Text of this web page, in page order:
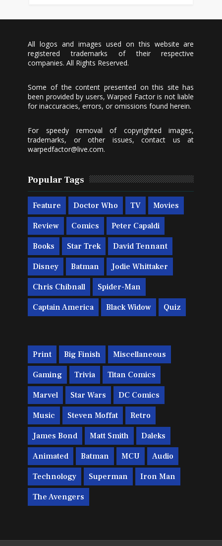
All logos and images used on this website are
registered trademarks of their respective
companies. All Rights Reserved.
Some of the content presented on this site has
been provided by users, Warped Factor is not liable
for inaccuracies, errors, or omissions found herein.
For speedy removal of copyrighted images,
trademarks, or other issues, contact us at
warpedfactor@live.com.
Popular Tags
Feature Doctor Who TV Movies
Review Comics Peter Capaldi
Books Star Trek David Tennant
Disney Batman Jodie Whittaker
Chris Chibnall Spider-Man
Captain America Black Widow Quiz
Print Big Finish Miscellaneous
Gaming Trivia Titan Comics
Marvel Star Wars DC Comics
Music Steven Moffat Retro
James Bond Matt Smith Daleks
Animated Batman MCU Audio
Technology Superman Iron Man
The Avengers